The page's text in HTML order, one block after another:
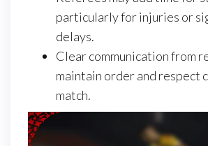
particularly for injuries or
delays.
Clear communication from
maintain order and respect
match.